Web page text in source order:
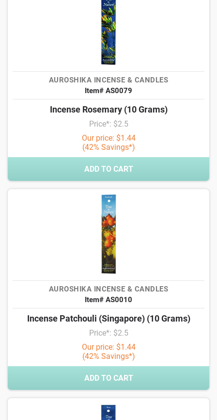
AUROSHIKA INCENSE & CANDLES
Item# AS0079
Incense Rosemary (10 Grams)
Price*: $2.5
Our price: $1.44
(42% Savings*)
ADD TO CART
AUROSHIKA INCENSE & CANDLES
Item# AS0010
Incense Patchouli (Singapore) (10 Grams)
Price*: $2.5
Our price: $1.44
(42% Savings*)
ADD TO CART